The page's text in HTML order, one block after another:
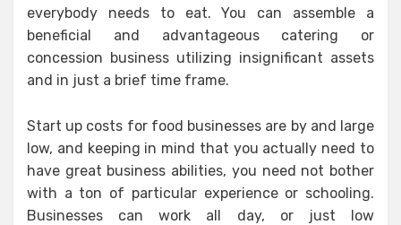
everybody needs to eat. You can assemble a
beneficial and advantageous catering or
concession business utilizing insignificant assets
and in just a brief time frame.
Start up costs for food businesses are by and large
low, and keeping in mind that you actually need to
have great business abilities, you need not bother
with a ton of particular experience or schooling.
Businesses can work all day, or just low